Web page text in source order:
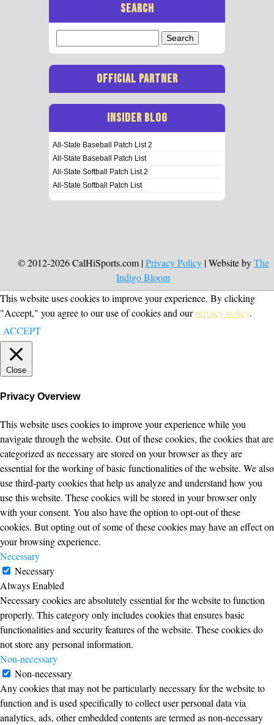
SEARCH
for:
OFFICIAL PARTNER
INSIDER BLOG
All-State Baseball Patch List 2
All-State Baseball Patch List
All-State Softball Patch List 2
All-State Softball Patch List
© 2012-2026 CalHiSports.com |Privacy Policy| Website byThe
Indigo Bloom
This website uses cookies to improve your experience. By clicking
"Accept," you agree to our use of cookies and ourprivacy policy.
ACCEPT
Close
Privacy Overview
This website uses cookies to improve your experience while you
navigate through the website. Out of these cookies, the cookies that are
categorized as necessary are stored on your browser as they are
essential for the working of basic functionalities of the website. We also
use third-party cookies that help us analyze and understand how you
use this website. These cookies will be stored in your browser only
with your consent. You also have the option to opt-out of these
cookies. But opting out of some of these cookies may have an effect on
your browsing experience.
Necessary
Necessary
Always Enabled
Necessary cookies are absolutely essential for the website to function
properly. This category only includes cookies that ensures basic
functionalities and security features of the website. These cookies do
not store any personal information.
Non-necessary
Non-necessary
Any cookies that may not be particularly necessary for the website to
function and is used specifically to collect user personal data via
analytics, ads, other embedded contents are termed as non-necessary